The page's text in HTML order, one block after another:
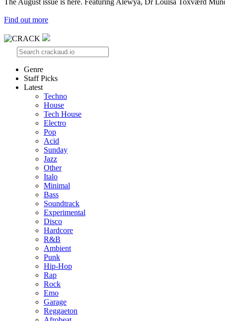
Find out more
Genre
Staff Picks
Latest
Techno
House
Tech House
Electro
Pop
Acid
Sunday
Jazz
Other
Italo
Minimal
Bass
Soundtrack
Experimental
Disco
Hardcore
R&B
Ambient
Punk
Hip-Hop
Rap
Rock
Emo
Garage
Reggaeton